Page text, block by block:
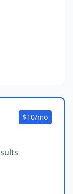
$10/mo